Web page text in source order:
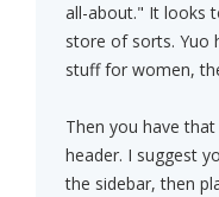
all-about." It looks
store of sorts. Yuo
stuff for women,
Then you have
header. I suggest
the sidebar, then